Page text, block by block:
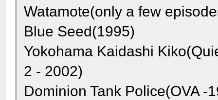
Watamote(only a few
Blue Seed(1995)
Yokohama Kaidashi
2 - 2002)
Dominion Tank Police(OVA -